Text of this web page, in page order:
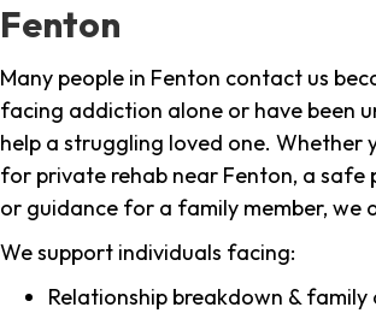
Fenton
Many people in Fenton contact us
facing addiction alone or have been
help a struggling loved one. Whether
for private rehab near Fenton, a safe
or guidance for a family member, we
We support individuals facing:
Relationship breakdown &